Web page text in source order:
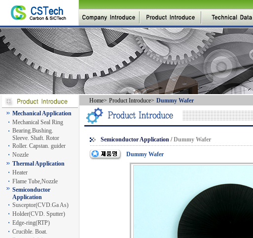
Mechanical Application
Mechanical Seal Ring
Bearing.Bushing.
Sleeve. Shaft. Rotor
Roller. Capstan. guider
Nozzle
Thermal Application
Heater
Flame Tube,Nozzle
Semiconductor
Application
Susceptor(CVD.Ga As)
Holder(CVD. Sputter)
Edge-ring(RTP)
Crucible. Boat.
Home> Product Introduce> Dummy Wafer
Semiconductor Application /Dummy Wafer
Dummy Wafer